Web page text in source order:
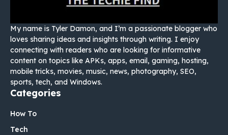
My name is Tyler Damon, and I’m a passionate blogger who
loves sharing ideas and insights through writing. I enjoy
connecting with readers who are looking for informative
content on topics like APKs, apps, email, gaming, hosting,
mobile tricks, movies, music, news, photography, SEO,
sports, tech, and Windows.
Categories
How To
Tech